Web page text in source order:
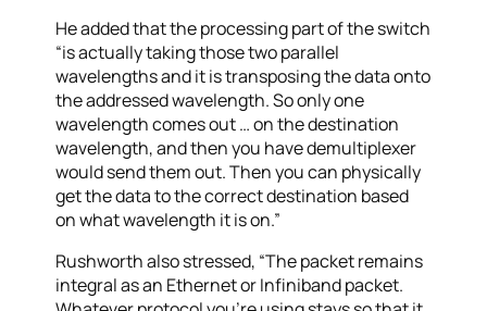
He added that the processing part of the switch
“is actually taking those two parallel
wavelengths and it is transposing the data onto
the addressed wavelength. So only one
wavelength comes out … on the destination
wavelength, and then you have demultiplexer
would send them out. Then you can physically
get the data to the correct destination based
on what wavelength it is on.”
Rushworth also stressed, “The packet remains
integral as an Ethernet or Infiniband packet.